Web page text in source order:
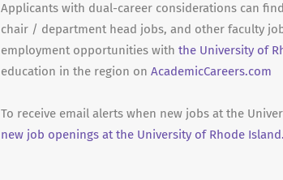
Applicants with dual-career considerations can
chair / department head jobs, and other faculty
employment opportunities with the University of
education in the region on AcademicCareers.com
To receive email alerts when new jobs at the
new job openings at the University of Rhode Island.